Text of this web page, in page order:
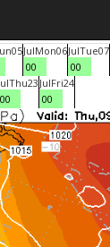
05JulMon06
00
JulTue07
00
Thu23
00
JulFri24
00